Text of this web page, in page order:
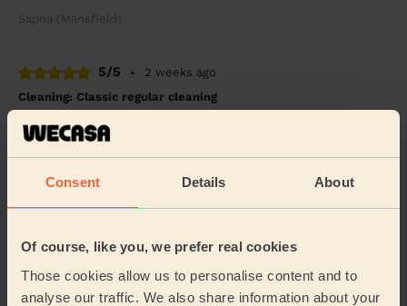
Consent Details About
Of course, like you, we prefer real cookies
Those cookies allow us to personalise content and to
analyse our traffic. We also share information about your
Sapna (Mansfield)
5/5 •
2 weeks ago
Cleaning: Classic regular cleaning
Spotless Cleaning . Takes her time to deep clean and
on top she has her own products .
Cleaning: Classic regular cleaning
Tamy, the cleaner, is a very experienced one and a very
nice person. I very happy with her.